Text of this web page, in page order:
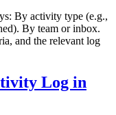
By activity type (e.g.,
By team or inbox.
and the relevant log
Log in